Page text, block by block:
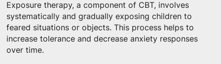
Exposure therapy, a component of CBT, involves
systematically and gradually exposing children to
feared situations or objects. This process helps to
increase tolerance and decrease anxiety responses
over time.